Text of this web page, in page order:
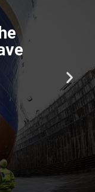
N
e
x
t
s
l
d
e